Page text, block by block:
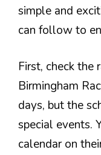
simple and
can follow to
First, check the
Birmingham
days, but the
special events.
calendar on